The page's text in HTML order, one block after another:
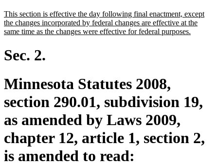
begin
end
new
text
begin
This section is effective the day following final enactment, except
the changes incorporated by federal changes are effective at the
same time as the changes were effective for federal purposes.
Sec. 2.
Minnesota Statutes 2008,
section 290.01, subdivision 19,
as amended by Laws 2009,
chapter 12, article 1, section 2,
is amended to read: